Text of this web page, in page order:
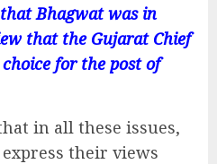
Bhagwat was in
that the Gujarat Chief
for the post of
in all these issues,
their views